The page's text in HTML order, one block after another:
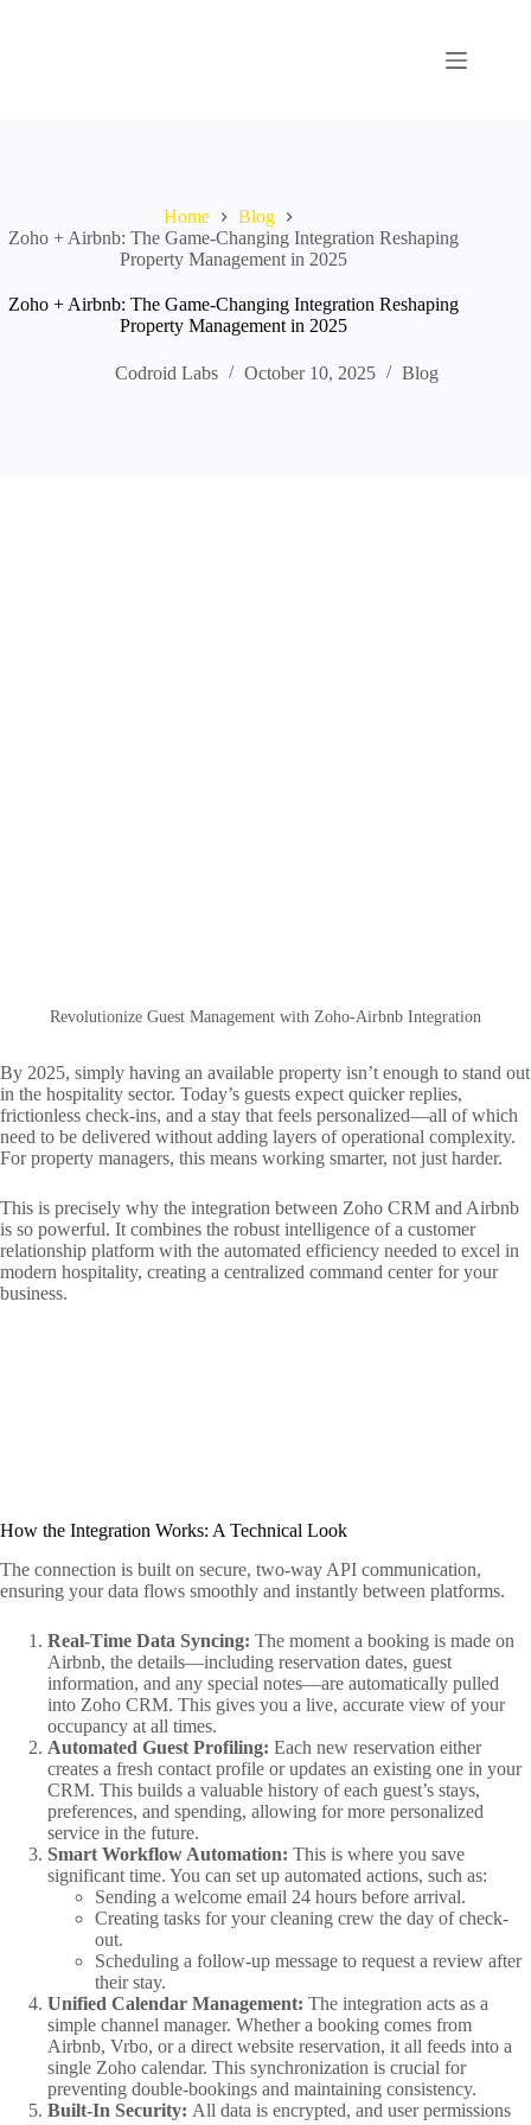
Home
Blog
Zoho + Airbnb: The Game‑Changing Integration Reshaping
Property Management in 2025
Zoho + Airbnb: The Game‑Changing Integration Reshaping
Property Management in 2025
Codroid Labs October 10, 2025 Blog
Revolutionize Guest Management with Zoho-Airbnb Integration
By 2025, simply having an available property isn’t enough to stand out
in the hospitality sector. Today’s guests expect quicker replies,
frictionless check-ins, and a stay that feels personalized—all of which
need to be delivered without adding layers of operational complexity.
For property managers, this means working smarter, not just harder.
This is precisely why the integration between Zoho CRM and Airbnb
is so powerful. It combines the robust intelligence of a customer
relationship platform with the automated efficiency needed to excel in
modern hospitality, creating a centralized command center for your
business.
How the Integration Works: A Technical Look
The connection is built on secure, two-way API communication,
ensuring your data flows smoothly and instantly between platforms.
Real-Time Data Syncing: The moment a booking is made on
Airbnb, the details—including reservation dates, guest
information, and any special notes—are automatically pulled
into Zoho CRM. This gives you a live, accurate view of your
occupancy at all times.
Automated Guest Profiling: Each new reservation either
creates a fresh contact profile or updates an existing one in your
CRM. This builds a valuable history of each guest’s stays,
preferences, and spending, allowing for more personalized
service in the future.
Smart Workflow Automation: This is where you save
significant time. You can set up automated actions, such as:
Sending a welcome email 24 hours before arrival.
Creating tasks for your cleaning crew the day of check-
out.
Scheduling a follow-up message to request a review after
their stay.
Unified Calendar Management: The integration acts as a
simple channel manager. Whether a booking comes from
Airbnb, Vrbo, or a direct website reservation, it all feeds into a
single Zoho calendar. This synchronization is crucial for
preventing double-bookings and maintaining consistency.
Built-In Security: All data is encrypted, and user permissions